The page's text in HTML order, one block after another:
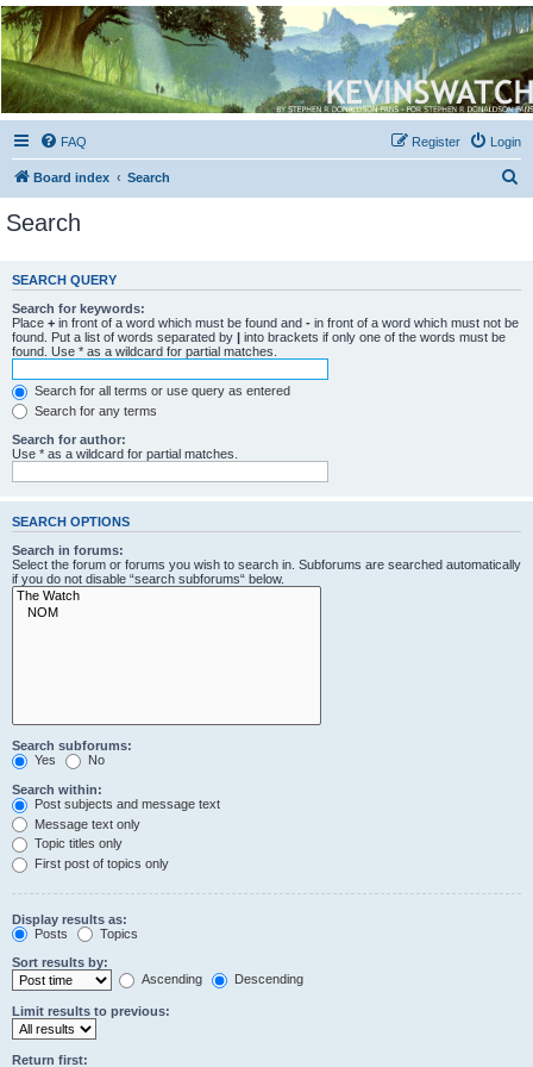
Kevin's Watch
Official Discussion Forum for the works of Stephen R. Donaldson
FAQ Login
Register
Board index Search
c
Search
SEARCH QUERY
Search for keywords:
Place + in front of a word which must be found and - in front of a word which must not be
found. Put a list of words separated by
into brackets if only one of the words must be
found. Use * as a wildcard for partial matches.
Search for all terms or use query as entered
Search for any terms
Search for author:
Use * as a wildcard for partial matches.
SEARCH OPTIONS
Search in forums:
Select the forum or forums you wish to search in. Subforums are searched automatically
if you do not disable “search subforums“ below.
Search subforums:
Yes
No
Search within:
Post subjects and message text
Message text only
Topic titles only
First post of topics only
Display results as:
Posts
Topics
Sort results by:
Ascending
Descending
Limit results to previous:
Return first: